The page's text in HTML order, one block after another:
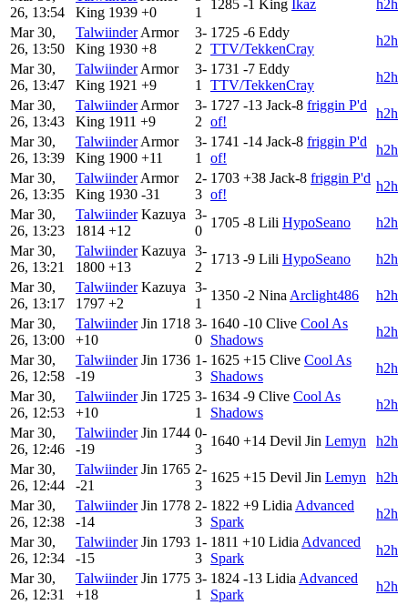
26, 13:54
King 1939 +0
1
1285 -1 King Ikaz
h2h
Mar 30,
26, 13:50
Talwiinder Armor
King 1930 +8
3-
2
1725 -6 Eddy
TTV/TekkenCray
h2h
Mar 30,
26, 13:47
Talwiinder Armor
King 1921 +9
3-
1
1731 -7 Eddy
TTV/TekkenCray
h2h
Mar 30,
26, 13:43
Talwiinder Armor
King 1911 +9
3-
2
1727 -13 Jack-8 friggin P'd
of!
h2h
Mar 30,
26, 13:39
Talwiinder Armor
King 1900 +11
3-
1
1741 -14 Jack-8 friggin P'd
of!
h2h
Mar 30,
26, 13:35
Talwiinder Armor
King 1930 -31
2-
3
1703 +38 Jack-8 friggin P'd
of!
h2h
Mar 30,
26, 13:23
Talwiinder Kazuya
1814 +12
3-
0
1705 -8 Lili HypoSeano
h2h
Mar 30,
26, 13:21
Talwiinder Kazuya
1800 +13
3-
2
1713 -9 Lili HypoSeano
h2h
Mar 30,
26, 13:17
Talwiinder Kazuya
1797 +2
3-
1
1350 -2 Nina Arclight486
h2h
Mar 30,
26, 13:00
Talwiinder Jin 1718
+10
3-
0
1640 -10 Clive Cool As
Shadows
h2h
Mar 30,
26, 12:58
Talwiinder Jin 1736
-19
1-
3
1625 +15 Clive Cool As
Shadows
h2h
Mar 30,
26, 12:53
Talwiinder Jin 1725
+10
3-
1
1634 -9 Clive Cool As
Shadows
h2h
Mar 30,
26, 12:46
Talwiinder Jin 1744
-19
0-
3
1640 +14 Devil Jin Lemyn
h2h
Mar 30,
26, 12:44
Talwiinder Jin 1765
-21
2-
3
1625 +15 Devil Jin Lemyn
h2h
Mar 30,
26, 12:38
Talwiinder Jin 1778
-14
2-
3
1822 +9 Lidia Advanced
Spark
h2h
Mar 30,
26, 12:34
Talwiinder Jin 1793
-15
1-
3
1811 +10 Lidia Advanced
Spark
h2h
Mar 30,
26, 12:31
Talwiinder Jin 1775
+18
3-
1
1824 -13 Lidia Advanced
Spark
h2h